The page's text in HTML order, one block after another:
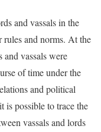
and vassals in the
and norms. At the
and vassals were
of time under the
and political
is possible to trace the
vassals and lords